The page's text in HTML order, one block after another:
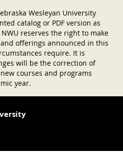
Wesleyan University
catalog or PDF version as
reserves the right to make
offerings announced in this
require. It is
will be the correction of
courses and programs
year.